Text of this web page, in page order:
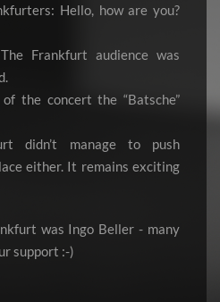
Hello, how are you?
Frankfurt audience was
the concert the “Batsche”
didn’t manage to push
either. It remains exciting
was Ingo Beller - many
support :-)